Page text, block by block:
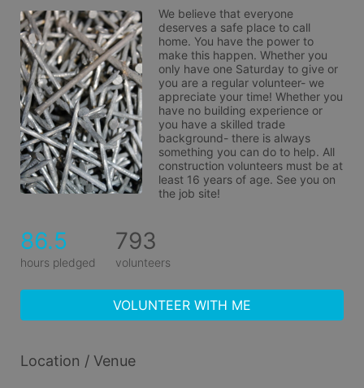
We believe that everyone
deserves a safe place to call
home. You have the power to
make this happen. Whether you
only have one Saturday to give or
you are a regular volunteer- we
appreciate your time! Whether you
have no building experience or
you have a skilled trade
background- there is always
something you can do to help. All
construction volunteers must be at
least 16 years of age. See you on
the job site!
86.5
hours pledged
793
volunteers
VOLUNTEER WITH ME
Location / Venue